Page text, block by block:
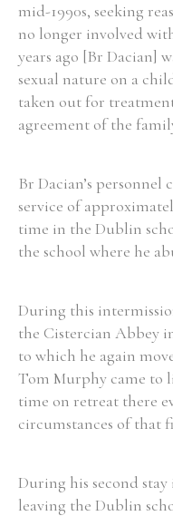
Refine your search
Filter by theme
Any Male
From1800 to 2009
mid-1990s, seeking
no longer involved
years ago [Br Dacian]
sexual nature on a
taken out for
agreement of the
Br Dacian’s
service of
time in the Dublin
the school where he
During this
the Cistercian Abbey
to which he again
Tom Murphy came to
time on retreat there
circumstances of that
During his second
leaving the Dublin